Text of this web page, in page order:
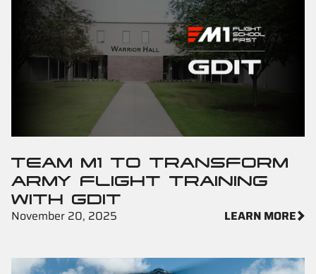
TEAM M1 TO TRANSFORM
ARMY FLIGHT TRAINING
WITH GDIT
November 20, 2025
LEARN MORE